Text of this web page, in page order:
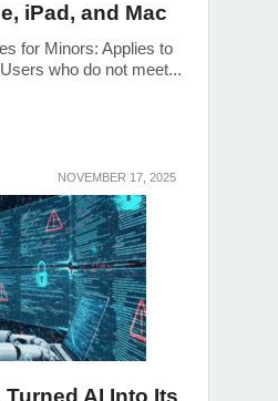
iPad, and Mac
for Minors: Applies to
who do not meet...
NOVEMBER 17, 2025
AI Into Its